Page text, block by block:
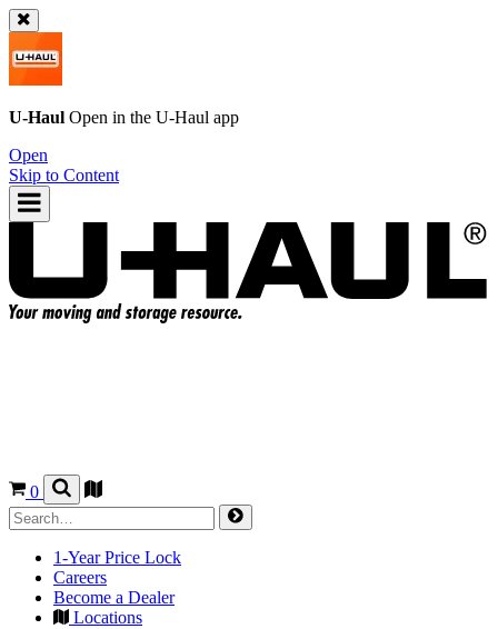
U-Haul Open in the U-Haul app
Open
Skip to Content
0
1-Year Price Lock
Careers
Become a Dealer
Locations